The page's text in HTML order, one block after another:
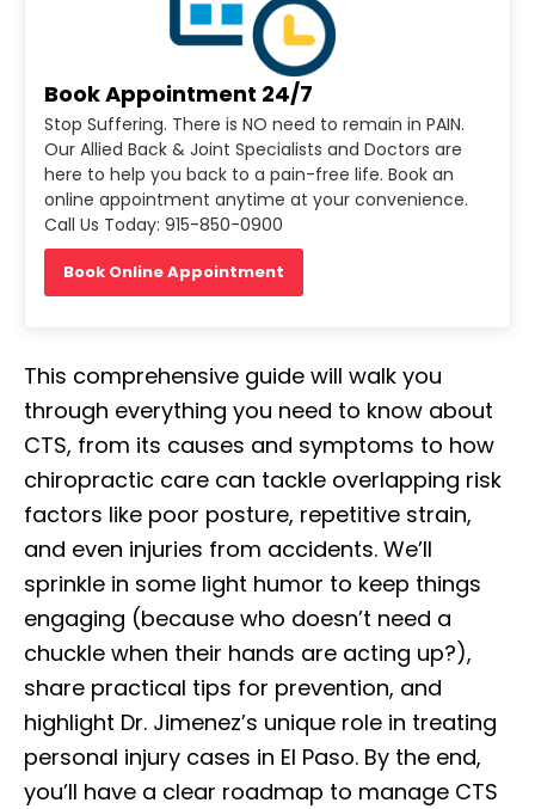
Book Appointment 24/7
Stop Suffering. There is NO need to remain in PAIN.
Our Allied Back & Joint Specialists and Doctors are
here to help you back to a pain-free life. Book an
online appointment anytime at your convenience.
Call Us Today: 915-850-0900
Book Online Appointment
This comprehensive guide will walk you
through everything you need to know about
CTS, from its causes and symptoms to how
chiropractic care can tackle overlapping risk
factors like poor posture, repetitive strain,
and even injuries from accidents. We’ll
sprinkle in some light humor to keep things
engaging (because who doesn’t need a
chuckle when their hands are acting up?),
share practical tips for prevention, and
highlight Dr. Jimenez’s unique role in treating
personal injury cases in El Paso. By the end,
you’ll have a clear roadmap to manage CTS